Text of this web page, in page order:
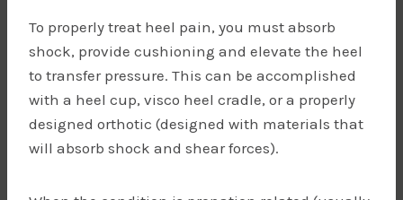
To properly treat heel pain, you must absorb
shock, provide cushioning and elevate the heel
to transfer pressure. This can be accomplished
with a heel cup, visco heel cradle, or a properly
designed orthotic (designed with materials that
will absorb shock and shear forces).